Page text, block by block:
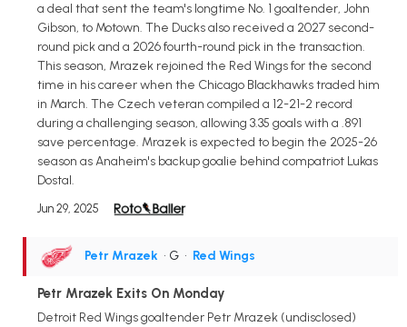
a deal that sent the team's longtime No. 1 goaltender, John
Gibson, to Motown. The Ducks also received a 2027 second-
round pick and a 2026 fourth-round pick in the transaction.
This season, Mrazek rejoined the Red Wings for the second
time in his career when the Chicago Blackhawks traded him
in March. The Czech veteran compiled a 12-21-2 record
during a challenging season, allowing 3.35 goals with a .891
save percentage. Mrazek is expected to begin the 2025-26
season as Anaheim's backup goalie behind compatriot Lukas
Dostal.
Jun 29, 2025
Petr Mrazek • G • Red Wings
Petr Mrazek Exits On Monday
Detroit Red Wings goaltender Petr Mrazek (undisclosed)